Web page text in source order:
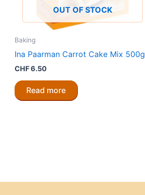
OUT OF STOCK
Baking
Ina Paarman Carrot Cake Mix 500g
CHF6.50
Read more